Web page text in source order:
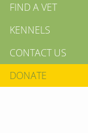
FIND A VET
KENNELS
CONTACT US
DONATE